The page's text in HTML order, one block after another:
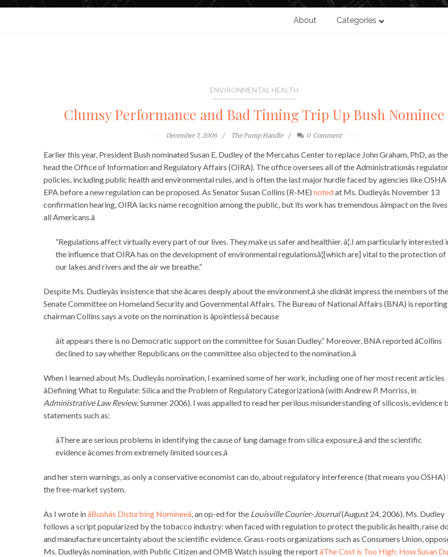
About Categories
ENVIRONMENTAL HEALTH
Clumsy Performance and Bad Timing Trip Up Bush Nominee
December 7, 2006 The Pump Handle 0 Comment
Earlier this year, President Bush nominated Susan E. Dudley of the Mercatus Center to replace John Graham, PhD, as the
head the Office of Information and Regulatory Affairs (OIRA). The office oversees all of the Administrationâs
policies, including public health and environmental rules, and is often the last major hurdle faced by agencies like
EPA before a new regulation can be proposed. As Senator Susan Collins (R-ME) notedat Ms. Dudleyâs November 13
confirmation hearing, OIRA lacks name recognition among the public, but its work has tremendous âimpact on the
all Americans.â
“Regulations affect virtually every part of our lives. They make us safer and healthier. â¦.I am particularly interested
the influence that OIRA has on the development of environmental regulationsâ¦[which are] vital to the protection of
our lakes and rivers and the air we breathe.”
Despite Ms. Dudleyâs insistence that she âcares deeply about the environment,â she didnât impress the members of the
Senate Committee on Homeland Security and Governmental Affairs. The Bureau of National Affairs (BNA) is
chairman Collins says a vote on the nomination is âpointlessâ because
âit appears there is no Democratic support on the committee for Susan Dudley.” Moreover, BNA reported âCollins
declined to say whether Republicans on the committee also objected to the nomination.â
When I learned about Ms. Dudleyâs nomination, I examined some of her work, including one of her most recent articles
âDefining What to Regulate: Silica and the Problem of Regulatory Categorizationâ (with Andrew P. Morriss, in
Administrative Law Review, Summer 2006). I was appalled to read her perilous misunderstanding of silicosis, evidence
statements such as:
âThere are serious problems in identifying the cause of lung damage from silica exposure,â and the scientific
evidence âcomes from extremely limited sources,â
and her stern warnings, as only a conservative economist can do, about regulatory interference (that means you OSHA)
the free-market system.
As I wrote inâBushâs Disturbing Nomineeâ, an op-ed for the Louisville Courier-Journal(August 24, 2006), Ms. Dudley
follows a script popularized by the tobacco industry: when faced with regulation to protect the publicâs health, raise
and manufacture uncertainty about the scientific evidence. Grass-roots organizations such as Consumers Union,
Ms. Dudleyâs nomination, with Public Citizen and OMB Watch issuing the reportâThe Cost is Too High: How Susan